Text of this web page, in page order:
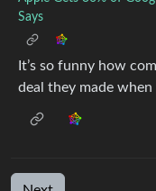
Says
It’s so funny how
deal they made